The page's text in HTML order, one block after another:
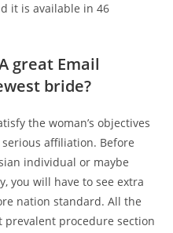
it is available in 46
great Email
bride?
the woman’s objectives
affiliation. Before
individual or maybe
you will have to see extra
nation standard. All the
prevalent procedure section